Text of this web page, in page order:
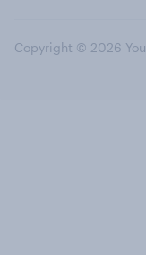
Copyright © 2026